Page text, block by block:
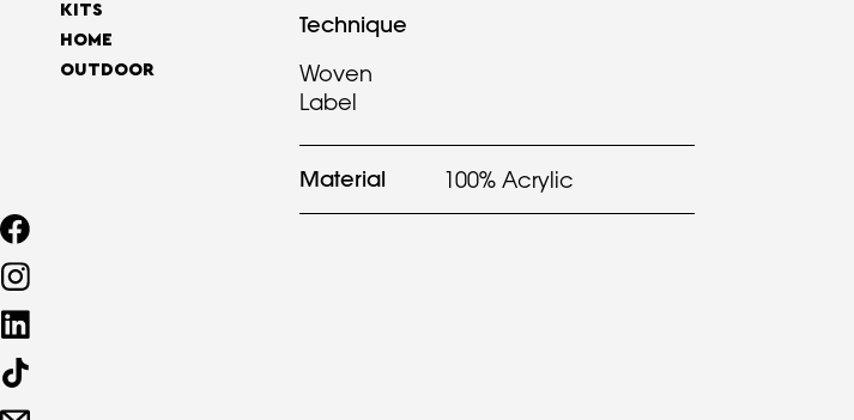
KITS
HOME
OUTDOOR
Technique
Woven
Label
Material 100% Acrylic